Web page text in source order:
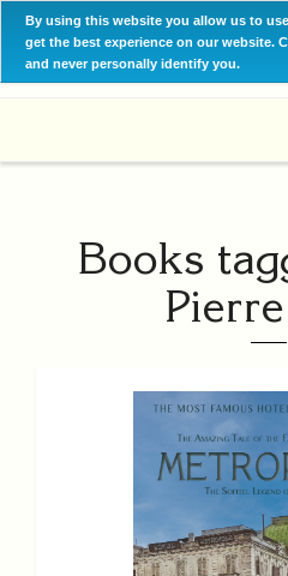
By using this website you allow us to
get the best experience on our website.
and never personally identify you.
Books